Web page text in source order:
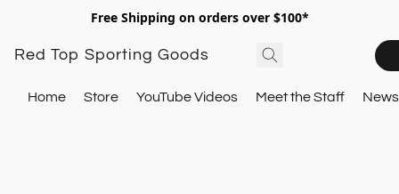
Free Shipping on orders over $100*
Red Top Sporting Goods
Home Store YouTube Videos Meet the Staff